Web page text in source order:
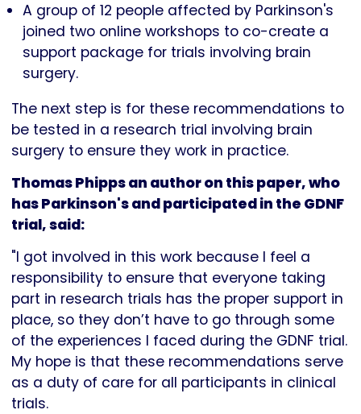
A group of 12 people affected by Parkinson's
joined two online workshops to co-create a
support package for trials involving brain
surgery.
The next step is for these recommendations to
be tested in a research trial involving brain
surgery to ensure they work in practice.
Thomas Phipps an author on this paper, who
has Parkinson's and participated in the GDNF
trial, said:
"I got involved in this work because I feel a
responsibility to ensure that everyone taking
part in research trials has the proper support in
place, so they don’t have to go through some
of the experiences I faced during the GDNF trial.
My hope is that these recommendations serve
as a duty of care for all participants in clinical
trials.